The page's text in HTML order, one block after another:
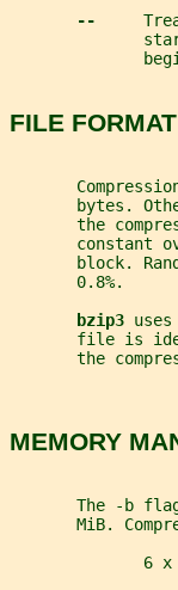
--
FILE FORMAT
bytes.
the
constant
block.
       0.8%.
bzip3
file is
the
MEMORY
The -b
MiB.
6 x